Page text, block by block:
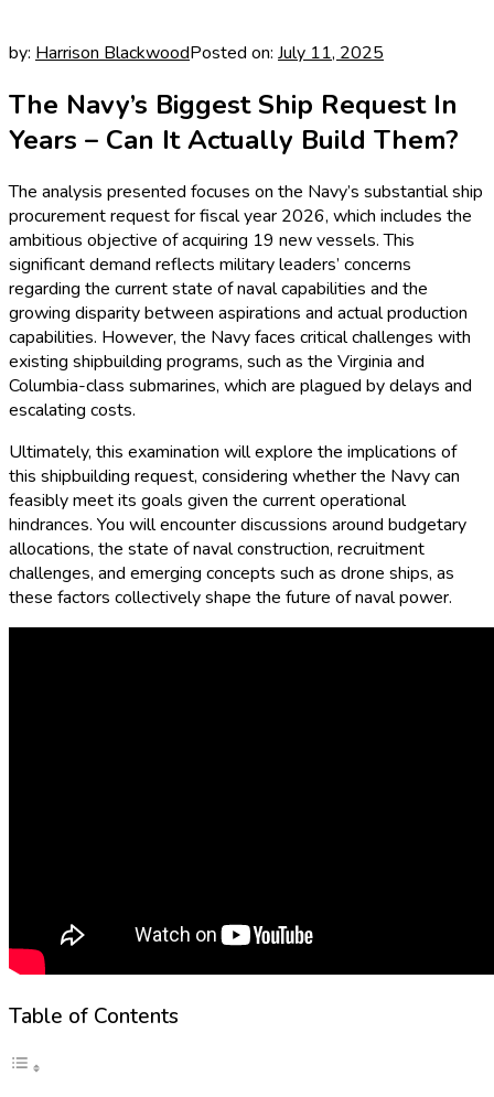
by: Harrison BlackwoodPosted on: July 11, 2025
The Navy’s Biggest Ship Request In
Years – Can It Actually Build Them?
The analysis presented focuses on the Navy’s substantial ship
procurement request for fiscal year 2026, which includes the
ambitious objective of acquiring 19 new vessels. This
significant demand reflects military leaders’ concerns
regarding the current state of naval capabilities and the
growing disparity between aspirations and actual production
capabilities. However, the Navy faces critical challenges with
existing shipbuilding programs, such as the Virginia and
Columbia-class submarines, which are plagued by delays and
escalating costs.
Ultimately, this examination will explore the implications of
this shipbuilding request, considering whether the Navy can
feasibly meet its goals given the current operational
hindrances. You will encounter discussions around budgetary
allocations, the state of naval construction, recruitment
challenges, and emerging concepts such as drone ships, as
these factors collectively shape the future of naval power.
Table of Contents